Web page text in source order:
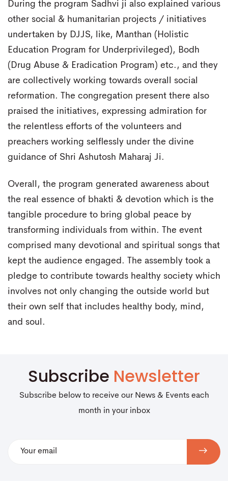
During the program Sadhvi ji also explained various
other social & humanitarian projects / initiatives
undertaken by DJJS, like, Manthan (Holistic
Education Program for Underprivileged), Bodh
(Drug Abuse & Eradication Program) etc., and they
are collectively working towards overall social
reformation. The congregation present there also
praised the initiatives, expressing admiration for
the relentless efforts of the volunteers and
preachers working selflessly under the divine
guidance of Shri Ashutosh Maharaj Ji.
Overall, the program generated awareness about
the real essence of bhakti & devotion which is the
tangible procedure to bring global peace by
transforming individuals from within. The event
comprised many devotional and spiritual songs that
kept the audience engaged. The assembly took a
pledge to contribute towards healthy society which
involves not only changing the outside world but
their own self that includes healthy body, mind,
and soul.
Subscribe Newsletter
Subscribe below to receive our News & Events each
month in your inbox